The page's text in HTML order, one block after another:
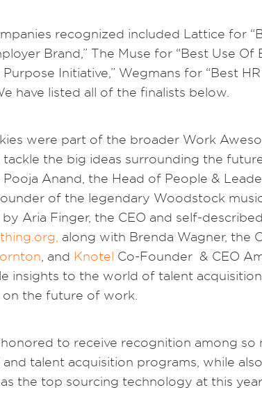
recognized included Lattice for
Brand,” The Muse for “Best Use
Initiative,” Wegmans for “Best
have listed all of the finalists below.
were part of the broader Work
tackle the big ideas surrounding the
Pooja Anand, the Head of People &
of the legendary Woodstock
Aria Finger, the CEO and self-
along with Brenda Wagner, the
, and Knotel Co-Founder & CEO
insights to the world of talent
the future of work.
honored to receive recognition among
and talent acquisition programs, while
the top sourcing technology at this